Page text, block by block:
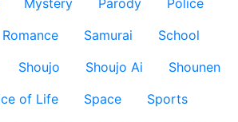
Mystery Parody
Police
Romance Samurai
School
Shoujo Shoujo Ai
Shounen
of Life Space
Sports